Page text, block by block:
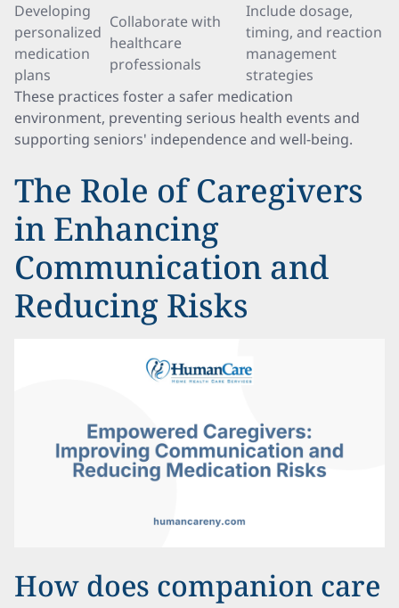
Developing
personalized
medication
plans
Collaborate with
healthcare
professionals
Include dosage,
timing, and reaction
management
strategies
These practices foster a safer medication
environment, preventing serious health events and
supporting seniors' independence and well-being.
The Role of Caregivers
in Enhancing
Communication and
Reducing Risks
How does companion care